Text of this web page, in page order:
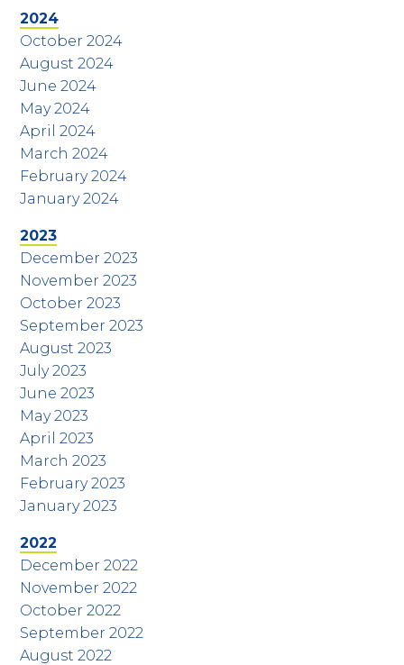
2024
October 2024
August 2024
June 2024
May 2024
April 2024
March 2024
February 2024
January 2024
2023
December 2023
November 2023
October 2023
September 2023
August 2023
July 2023
June 2023
May 2023
April 2023
March 2023
February 2023
January 2023
2022
December 2022
November 2022
October 2022
September 2022
August 2022